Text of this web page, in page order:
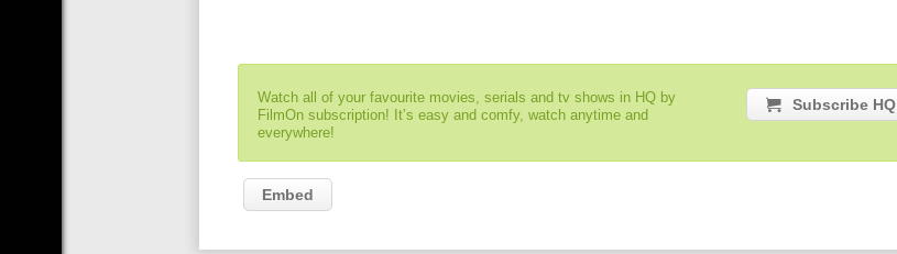
Watch all of your favourite movies, serials and tv shows in HQ by
FilmOn subscription! It’s easy and comfy, watch anytime and
everywhere!
Subscribe HQ
Embed